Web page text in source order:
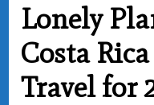
Lonely
Costa
Travel for